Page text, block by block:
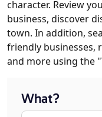
character. Review
business, discover
town. In addition,
friendly businesses,
and more using the
What?